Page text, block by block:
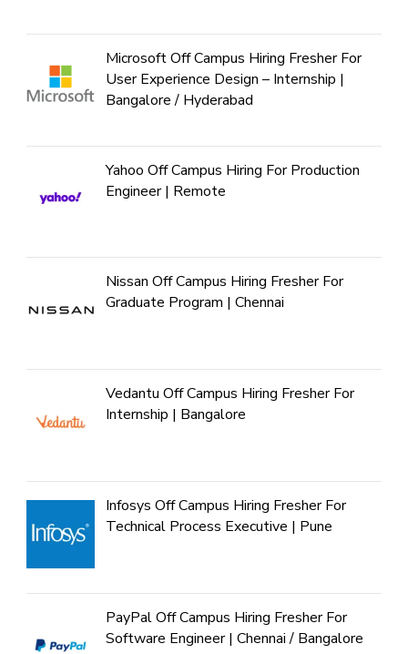
Microsoft Off Campus Hiring Fresher For
User Experience Design – Internship |
Bangalore / Hyderabad
Yahoo Off Campus Hiring For Production
Engineer | Remote
Nissan Off Campus Hiring Fresher For
Graduate Program | Chennai
Vedantu Off Campus Hiring Fresher For
Internship | Bangalore
Infosys Off Campus Hiring Fresher For
Technical Process Executive | Pune
PayPal Off Campus Hiring Fresher For
Software Engineer | Chennai / Bangalore